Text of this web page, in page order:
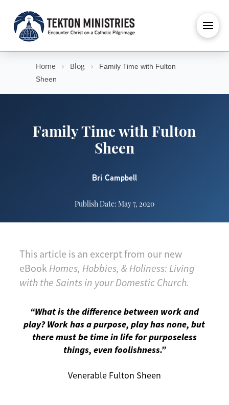
Home › Blog ›
Family Time with Fulton
Sheen
Family Time with Fulton
Sheen
Bri Campbell
Publish Date: May 7, 2020
This article is an excerpt from our new
eBook Homes, Hobbies, & Holiness: Living
with the Saints in your Domestic Church.
“What is the difference between work and
play? Work has a purpose, play has none, but
there must be time in life for purposeless
things, even foolishness.”
Venerable Fulton Sheen